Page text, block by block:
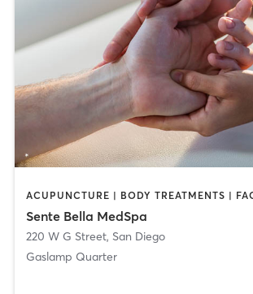
Sente Bella MedSpa
220 W G Street, San Diego
Gaslamp Quarter